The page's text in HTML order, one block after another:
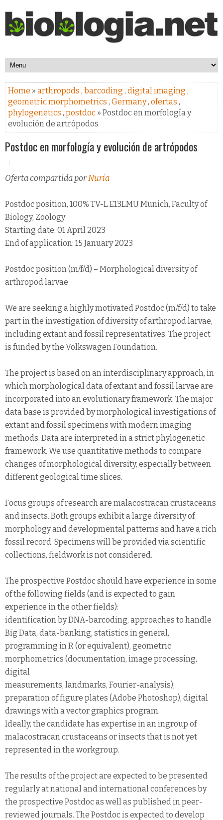
Home » arthropods , barcoding , digital imaging ,
geometric morphometrics , Germany, ofertas ,
phylogenetics , postdoc » Postdoc en morfología y
evolución de artrópodos
Postdoc en morfología y evolución de artrópodos
Oferta compartida porNuria
Postdoc position, 100% TV-L E13LMU Munich, Faculty of
Biology, Zoology
Starting date: 01 April 2023
End of application: 15 January 2023
Postdoc position (m/f/d) – Morphological diversity of
arthropod larvae
We are seeking a highly motivated Postdoc (m/f/d) to take
part in the investigation of diversity of arthropod larvae,
including extant and fossil representatives. The project
is funded by the Volkswagen Foundation.
The project is based on an interdisciplinary approach, in
which morphological data of extant and fossil larvae are
incorporated into an evolutionary framework. The major
data base is provided by morphological investigations of
extant and fossil specimens with modern imaging
methods. Data are interpreted in a strict phylogenetic
framework. We use quantitative methods to compare
changes of morphological diversity, especially between
different geological time slices.
Focus groups of research are malacostracan crustaceans
and insects. Both groups exhibit a large diversity of
morphology and developmental patterns and have a rich
fossil record. Specimens will be provided via scientific
collections, fieldwork is not considered.
The prospective Postdoc should have experience in some
of the following fields (and is expected to gain
experience in the other fields):
identification by DNA-barcoding, approaches to handle
Big Data, data-banking, statistics in general,
programming in R (or equivalent), geometric
morphometrics (documentation, image processing,
digital
measurements, landmarks, Fourier-analysis),
preparation of figure plates (Adobe Photoshop), digital
drawings with a vector graphics program.
Ideally, the candidate has expertise in an ingroup of
malacostracan crustaceans or insects that is not yet
represented in the workgroup.
The results of the project are expected to be presented
regularly at national and international conferences by
the prospective Postdoc as well as published in peer-
reviewed journals. The Postdoc is expected to develop